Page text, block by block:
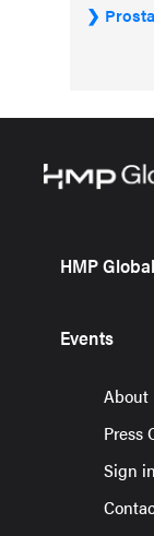
HMP
Events
About
Press
Sign in